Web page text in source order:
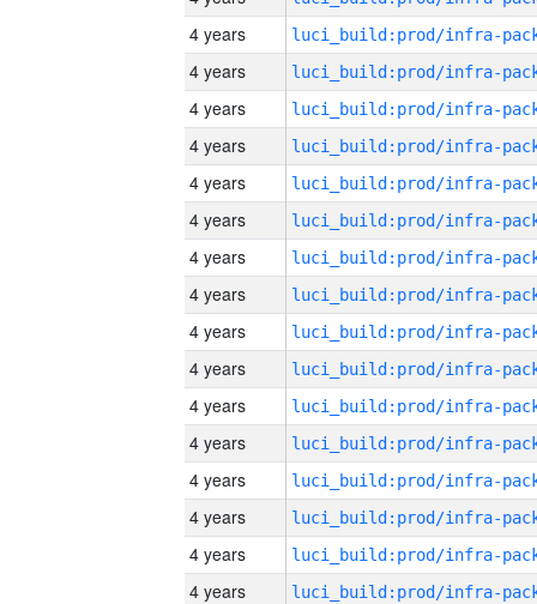
4 years
4 years
4 years
4 years
4 years
4 years
4 years
4 years
4 years
4 years
4 years
4 years
4 years
4 years
4 years
4 years